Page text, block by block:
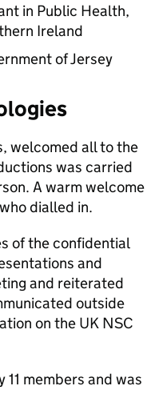
in Public Health,
Ireland
of Jersey
welcomed all to the
was carried
A warm welcome
dialled in.
of the confidential
and
and reiterated
outside
on the UK NSC
members and was